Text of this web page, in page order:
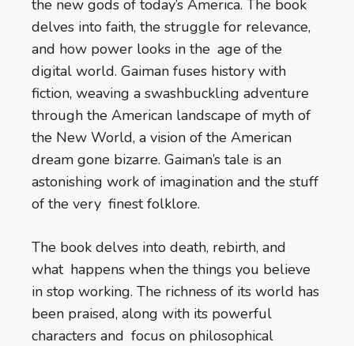
the new gods of today’s America. The book
delves into faith, the struggle for relevance,
and how power looks in the age of the
digital world. Gaiman fuses history with
fiction, weaving a swashbuckling adventure
through the American landscape of myth of
the New World, a vision of the American
dream gone bizarre. Gaiman’s tale is an
astonishing work of imagination and the stuff
of the very finest folklore.
The book delves into death, rebirth, and
what happens when the things you believe
in stop working. The richness of its world has
been praised, along with its powerful
characters and focus on philosophical